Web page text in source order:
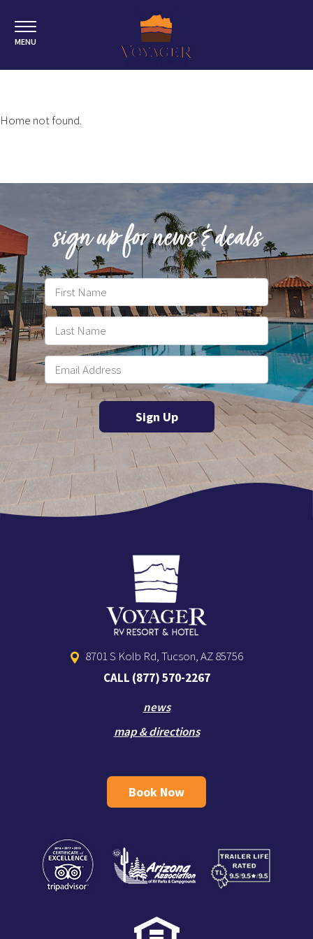
MENU
Home not found.
sign up for news & deals
8701 S Kolb Rd, Tucson, AZ 85756
CALL (877) 570-2267
news
map & directions
Book Now